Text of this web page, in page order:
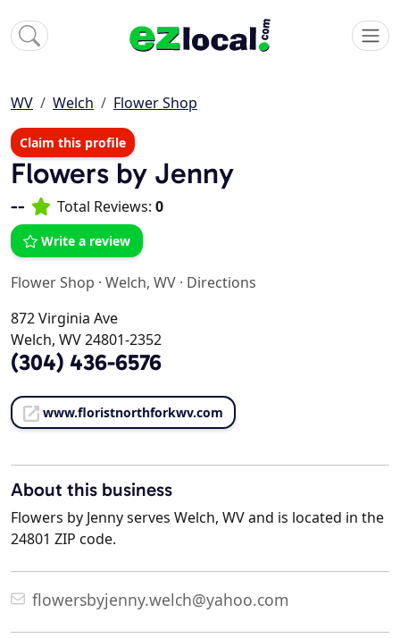
WV Welch Flower Shop
Claim this profile
Flowers by Jenny
-- Total Reviews: 0
Write a review
Flower Shop · Welch, WV · Directions
872 Virginia Ave
Welch, WV 24801-2352
(304) 436-6576
www.floristnorthforkwv.com
About this business
Flowers by Jenny serves Welch, WV and is located in the
24801 ZIP code.
flowersbyjenny.welch@yahoo.com